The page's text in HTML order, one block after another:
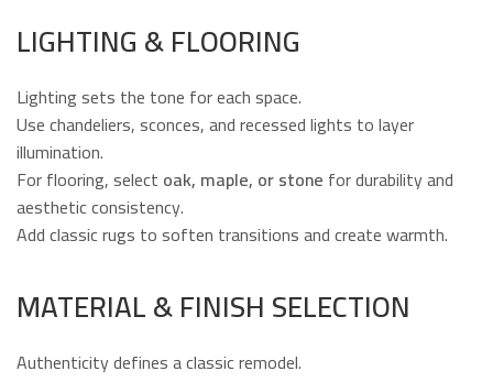
LIGHTING & FLOORING
Lighting sets the tone for each space.
Use chandeliers, sconces, and recessed lights to layer
illumination.
For flooring, select oak, maple, or stone for durability and
aesthetic consistency.
Add classic rugs to soften transitions and create warmth.
MATERIAL & FINISH SELECTION
Authenticity defines a classic remodel.